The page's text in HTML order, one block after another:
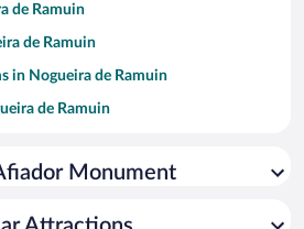
de Ramuin
de Ramuin
in Nogueira de Ramuin
de Ramuin
de RamuinMonument